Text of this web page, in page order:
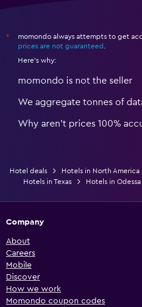
*
momondo always attempts to get
prices are not guaranteed
Here's why:
momondo is not the seller
We aggregate tonnes of
Why aren’t prices 100%
Hotel deals Hotels in North America
Hotels in Texas
Hotels in Odessa
Company
About
Careers
Mobile
Discover
How we work
Momondo coupon codes